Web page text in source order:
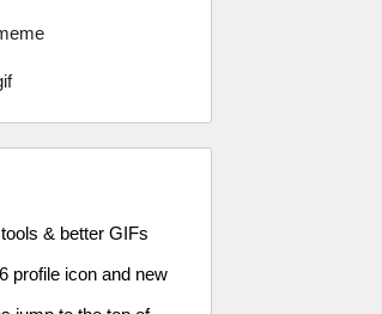
& better GIFs
profile icon and new